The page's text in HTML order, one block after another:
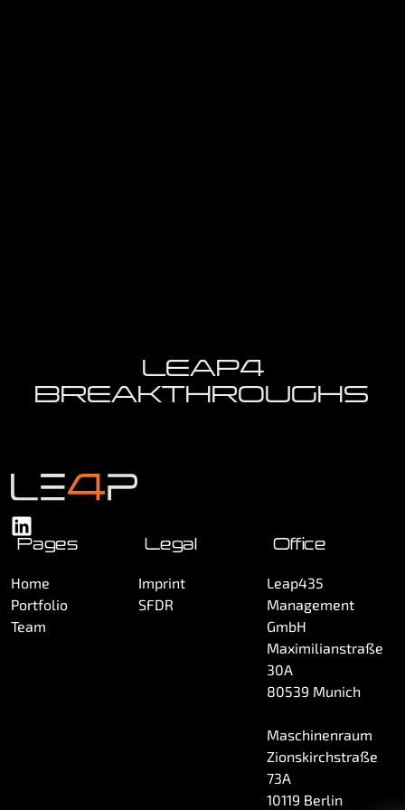
LEAP4
BREAKTHROUGHS
Pages
Home
Portfolio
Team
Legal
Imprint
SFDR
Office
Leap435
Management
GmbH
Maximilianstraße
30A
80539 Munich
Maschinenraum
Zionskirchstraße
73A
10119 Berlin